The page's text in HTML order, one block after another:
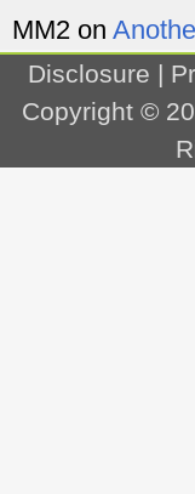
MM2 on
Disclosure |
Copyright ©